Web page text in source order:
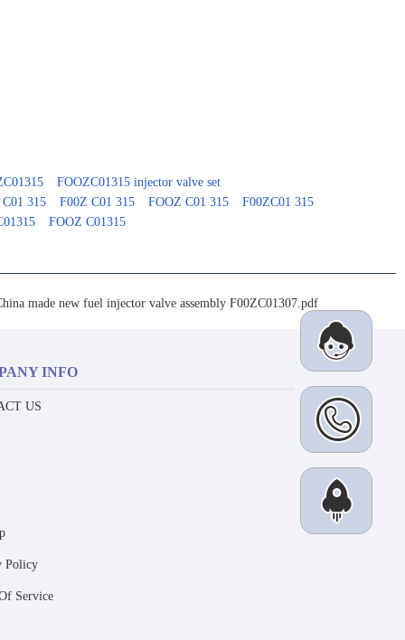
FOOZC01315 injector valve set
315 F00Z C01 315 FOOZ C01 315
F00ZC01 315
FOOZ C01315
made new fuel injector valve assembly F00ZC01307.pdf
INFO
US
Policy
Service